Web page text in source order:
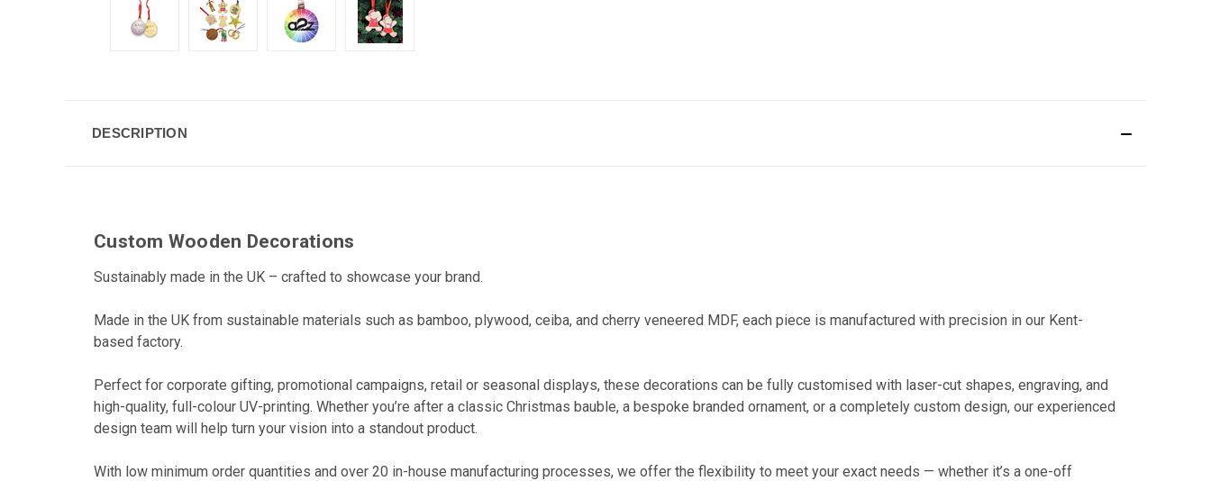
DESCRIPTION
Custom Wooden Decorations
Sustainably made in the UK – crafted to showcase your brand.
Made in the UK from sustainable materials such as bamboo, plywood, ceiba, and cherry veneered MDF, each piece is manufactured with precision in our Kent-
based factory.
Perfect for corporate gifting, promotional campaigns, retail or seasonal displays, these decorations can be fully customised with laser-cut shapes, engraving, and
high-quality, full-colour UV-printing. Whether you’re after a classic Christmas bauble, a bespoke branded ornament, or a completely custom design, our experienced
design team will help turn your vision into a standout product.
With low minimum order quantities and over 20 in-house manufacturing processes, we offer the flexibility to meet your exact needs — whether it’s a one-off